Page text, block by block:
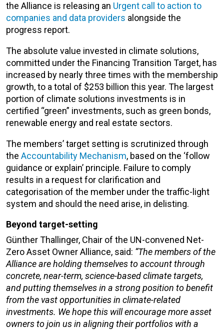
the Alliance is releasing an Urgent call to action to
companies and data providers alongside the
progress report.
The absolute value invested in climate solutions,
committed under the Financing Transition Target, has
increased by nearly three times with the membership
growth, to a total of $253 billion this year. The largest
portion of climate solutions investments is in
certified “green” investments, such as green bonds,
renewable energy and real estate sectors.
The members’ target setting is scrutinized through
the Accountability Mechanism, based on the ‘follow
guidance or explain’ principle. Failure to comply
results in a request for clarification and
categorisation of the member under the traffic-light
system and should the need arise, in delisting.
Beyond target-setting
Günther Thallinger, Chair of the UN-convened Net-
Zero Asset Owner Alliance, said: “The members of the
Alliance are holding themselves to account through
concrete, near-term, science-based climate targets,
and putting themselves in a strong position to benefit
from the vast opportunities in climate-related
investments. We hope this will encourage more asset
owners to join us in aligning their portfolios with a